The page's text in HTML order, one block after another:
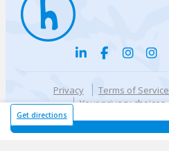
Get directions
Privacy Terms of Service
Your privacy choices